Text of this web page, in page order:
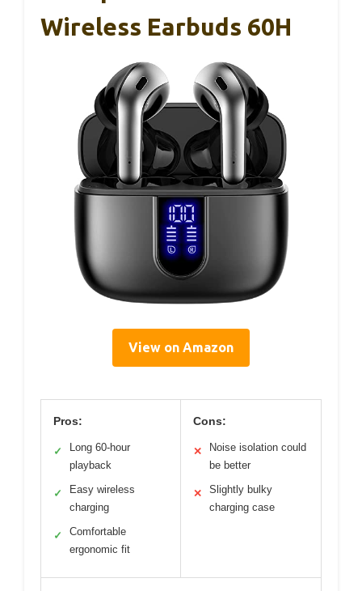
Wireless Earbuds 60H
View on Amazon
Pros:
✓
Long 60-hour
playback
✓
Easy wireless
charging
✓
Comfortable
ergonomic fit
Cons:
✕
Noise isolation could
be better
✕
Slightly bulky
charging case